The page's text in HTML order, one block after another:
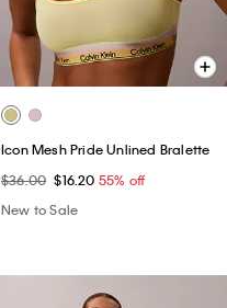
Icon Mesh Pride Unlined Bralette
$36.00 $16.20 55% off
New to Sale